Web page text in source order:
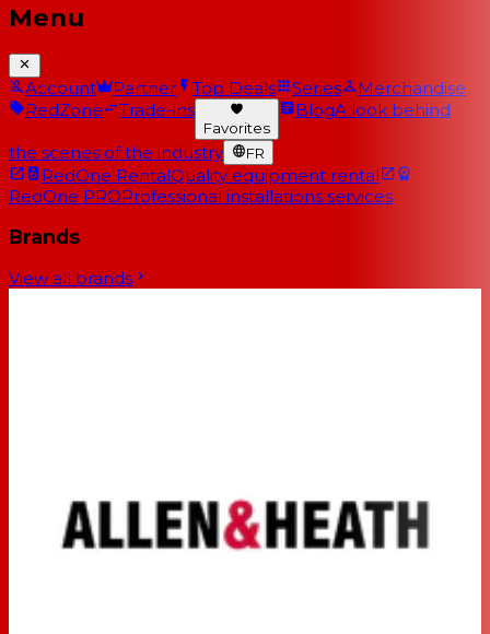
Menu
Account Partner Top Deals Series
Merchandise
RedZone
Trade-ins
Favorites
BlogA look behind
the scenes of the industry FR
RedOne RentalQuality equipment rental
RedOne PROProfessional installations services
Brands
View all brands